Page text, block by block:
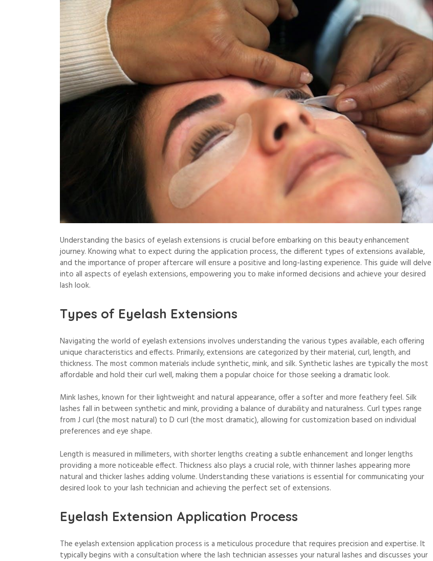
Understanding the basics of eyelash extensions is crucial before embarking on this beauty enhancement
journey. Knowing what to expect during the application process, the different types of extensions available,
and the importance of proper aftercare will ensure a positive and long-lasting experience. This guide will delve
into all aspects of eyelash extensions, empowering you to make informed decisions and achieve your desired
lash look.
Types of Eyelash Extensions
Navigating the world of eyelash extensions involves understanding the various types available, each offering
unique characteristics and effects. Primarily, extensions are categorized by their material, curl, length, and
thickness. The most common materials include synthetic, mink, and silk. Synthetic lashes are typically the most
affordable and hold their curl well, making them a popular choice for those seeking a dramatic look.
Mink lashes, known for their lightweight and natural appearance, offer a softer and more feathery feel. Silk
lashes fall in between synthetic and mink, providing a balance of durability and naturalness. Curl types range
from J curl (the most natural) to D curl (the most dramatic), allowing for customization based on individual
preferences and eye shape.
Length is measured in millimeters, with shorter lengths creating a subtle enhancement and longer lengths
providing a more noticeable effect. Thickness also plays a crucial role, with thinner lashes appearing more
natural and thicker lashes adding volume. Understanding these variations is essential for communicating your
desired look to your lash technician and achieving the perfect set of extensions.
Eyelash Extension Application Process
The eyelash extension application process is a meticulous procedure that requires precision and expertise. It
typically begins with a consultation where the lash technician assesses your natural lashes and discusses your